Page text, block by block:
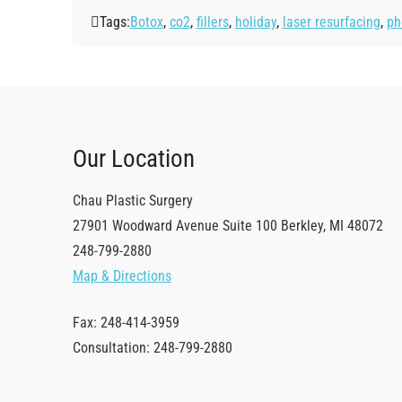
Tags:Botox, co2, fillers, holiday, laser resurfacing,
Our Location
Chau Plastic Surgery
27901 Woodward Avenue Suite 100 Berkley, MI 48072
248-799-2880
Map & Directions
Fax: 248-414-3959
Consultation: 248-799-2880